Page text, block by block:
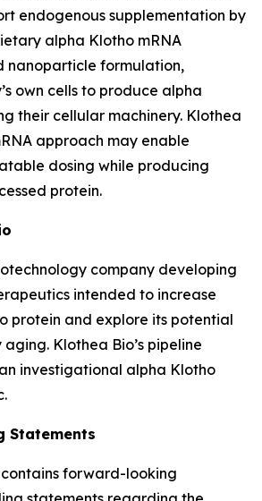
endogenous supplementation by
alpha Klotho mRNA
nanoparticle formulation,
own cells to produce alpha
their cellular machinery. Klothea
approach may enable
dosing while producing
protein.
company developing
intended to increase
protein and explore its potential
Klothea Bio’s pipeline
investigational alpha Klotho
Statements
contains forward-looking